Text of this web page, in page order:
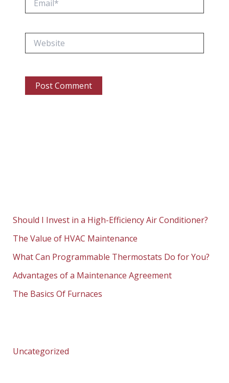
Should I Invest in a High-Efficiency Air Conditioner?
The Value of HVAC Maintenance
What Can Programmable Thermostats Do for You?
Advantages of a Maintenance Agreement
The Basics Of Furnaces
Uncategorized